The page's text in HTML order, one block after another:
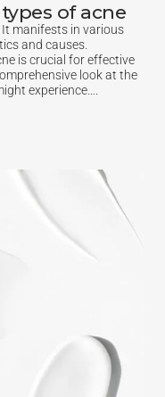
of acne
manifests in various
and causes.
is crucial for effective
look at the
experience….